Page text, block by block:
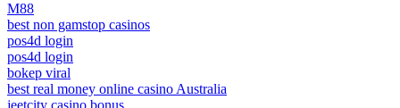
M88
best non gamstop casinos
pos4d login
pos4d login
bokep viral
best real money online casino Australia